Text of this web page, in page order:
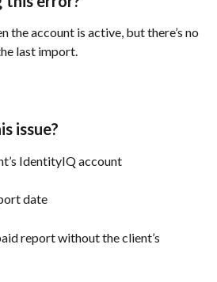
the account is active, but there’s no
last import.
issue?
IdentityIQ account
date
report without the client’s